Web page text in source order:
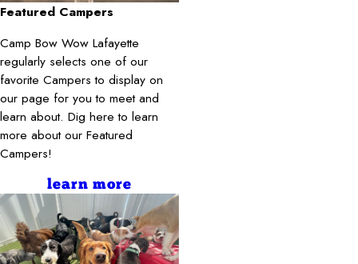
Featured Campers
Camp Bow Wow Lafayette
regularly selects one of our
favorite Campers to display on
our page for you to meet and
learn about. Dig here to learn
more about our Featured
Campers!
learn more